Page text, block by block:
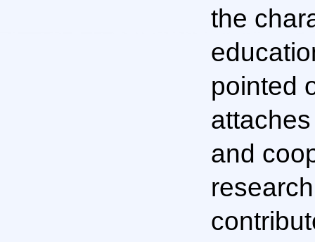
the
pointed
and